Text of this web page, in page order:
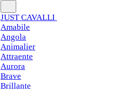
JUST CAVALLI
Amabile
Angola
Animalier
Attraente
Aurora
Brave
Brillante